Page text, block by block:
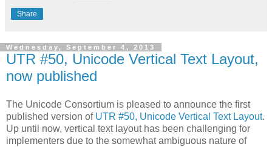
Share
Wednesday, September 4, 2013
UTR #50, Unicode Vertical Text Layout,
now published
The Unicode Consortium is pleased to announce the first
published version of UTR #50, Unicode Vertical Text Layout.
Up until now, vertical text layout has been challenging for
implementers due to the somewhat ambiguous nature of